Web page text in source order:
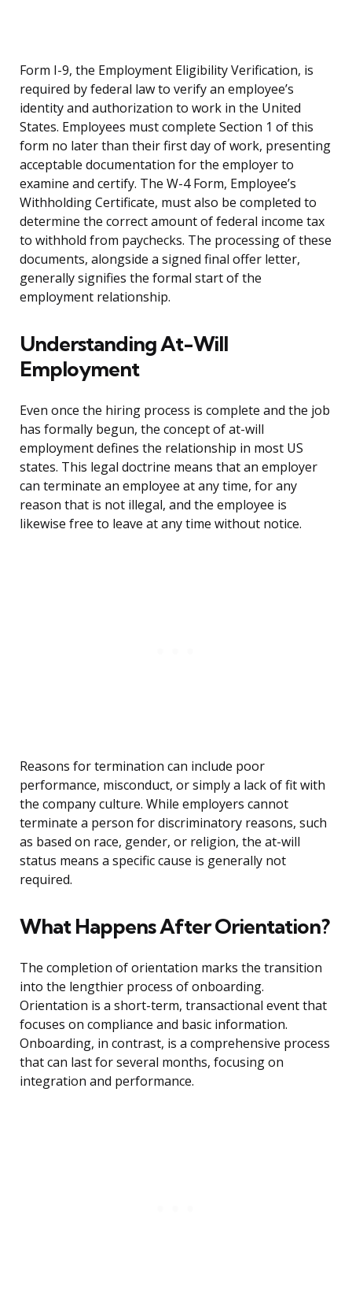
Form I-9, the Employment Eligibility Verification, is
required by federal law to verify an employee’s
identity and authorization to work in the United
States. Employees must complete Section 1 of this
form no later than their first day of work, presenting
acceptable documentation for the employer to
examine and certify. The W-4 Form, Employee’s
Withholding Certificate, must also be completed to
determine the correct amount of federal income tax
to withhold from paychecks. The processing of these
documents, alongside a signed final offer letter,
generally signifies the formal start of the
employment relationship.
Understanding At-Will
Employment
Even once the hiring process is complete and the job
has formally begun, the concept of at-will
employment defines the relationship in most US
states. This legal doctrine means that an employer
can terminate an employee at any time, for any
reason that is not illegal, and the employee is
likewise free to leave at any time without notice.
Reasons for termination can include poor
performance, misconduct, or simply a lack of fit with
the company culture. While employers cannot
terminate a person for discriminatory reasons, such
as based on race, gender, or religion, the at-will
status means a specific cause is generally not
required.
What Happens After Orientation?
The completion of orientation marks the transition
into the lengthier process of onboarding.
Orientation is a short-term, transactional event that
focuses on compliance and basic information.
Onboarding, in contrast, is a comprehensive process
that can last for several months, focusing on
integration and performance.